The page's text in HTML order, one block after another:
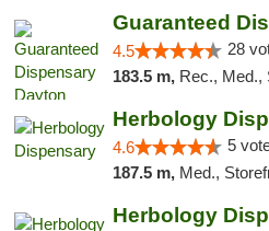
Guaranteed
4.5 28
183.5 m, Rec., Med.,
Herbology
4.6 5
187.5 m, Med.,
Herbology